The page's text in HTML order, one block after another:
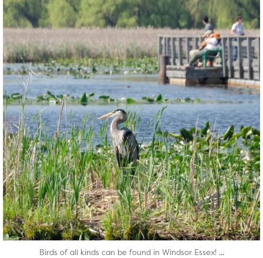
Aug 5
Birds of all kinds can be found in Windsor Essex! ...